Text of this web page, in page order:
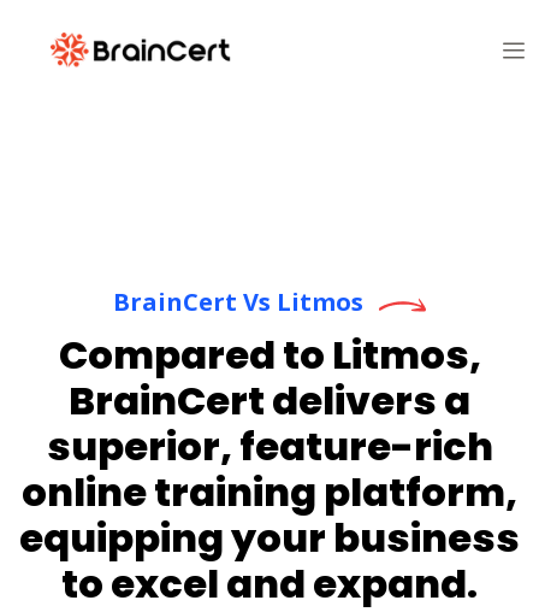
BrainCert Vs Litmos
Compared to Litmos,
BrainCert delivers a
superior, feature-rich
online training platform,
equipping your business
to excel and expand.